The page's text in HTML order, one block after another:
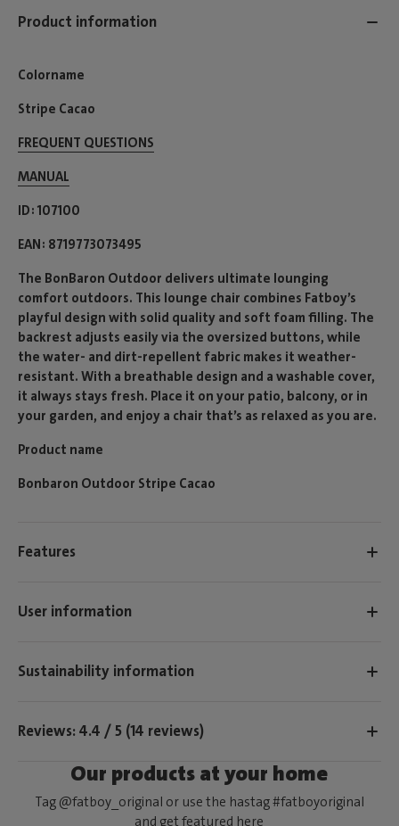
Product information
Colorname
Stripe Cacao
FREQUENT QUESTIONS
MANUAL
ID 107100
EAN 8719773073495
The BonBaron Outdoor delivers ultimate lounging
comfort outdoors. This lounge chair combines Fatboy’s
playful design with solid quality and soft foam filling. The
backrest adjusts easily via the oversized buttons, while
the water- and dirt-repellent fabric makes it weather-
resistant. With a breathable design and a washable cover,
it always stays fresh. Place it on your patio, balcony, or in
your garden, and enjoy a chair that’s as relaxed as you are.
Product name
Bonbaron Outdoor Stripe Cacao
Features
User information
Sustainability information
Reviews: 4.4 / 5 (14 reviews)
Our products at your home
Tag @fatboy_original or use the hastag #fatboyoriginal
and get featured here